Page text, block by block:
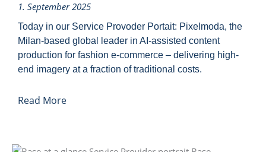
1. September 2025
Today in our Service Provoder Portait: Pixelmoda, the
Milan-based global leader in AI-assisted content
production for fashion e-commerce – delivering high-
end imagery at a fraction of traditional costs.
Read More